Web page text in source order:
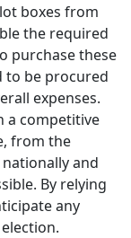
boxes from
the required
purchase these
to be procured
expenses.
a competitive
from the
and
By relying
any